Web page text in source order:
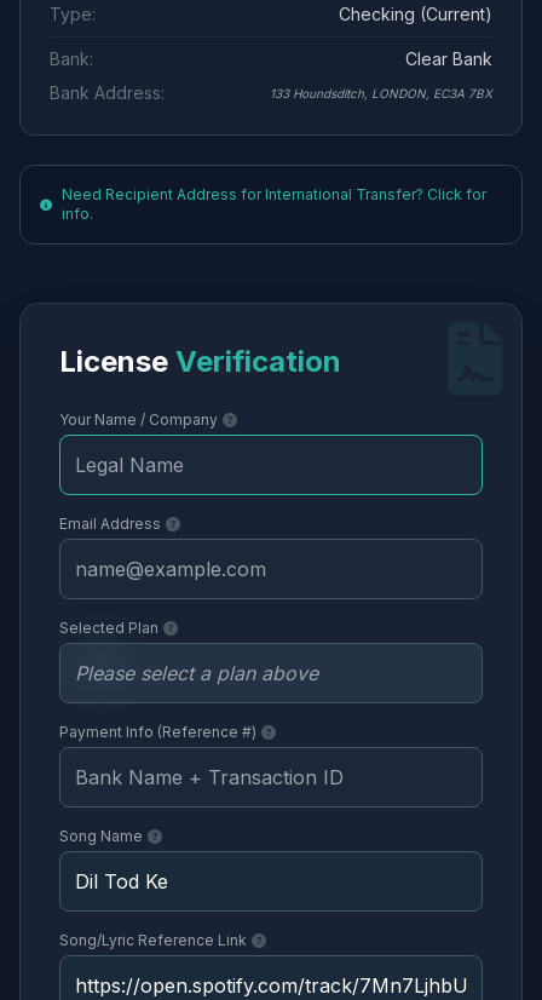
Type: Checking (Current)
Bank:
Clear Bank
Bank Address:
133 Houndsditch, LONDON, EC3A 7BX
Need Recipient Address for International Transfer? Click for
info.
License Verification
Your Name / Company
Email Address
Selected Plan
Payment Info (Reference #)
Song Name
Song/Lyric Reference Link